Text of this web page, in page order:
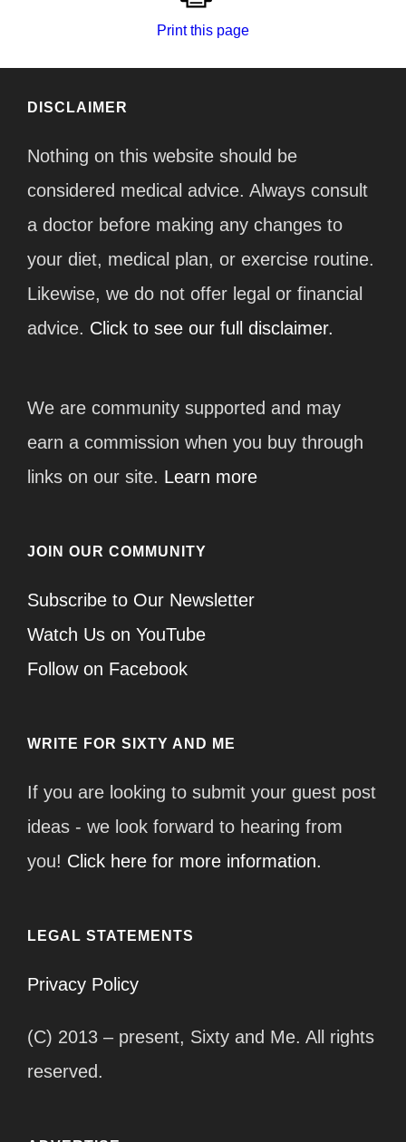
Print this page
DISCLAIMER
Nothing on this website should be
considered medical advice. Always consult
a doctor before making any changes to
your diet, medical plan, or exercise routine.
Likewise, we do not offer legal or financial
advice. Click to see our full disclaimer.
We are community supported and may
earn a commission when you buy through
links on our site. Learn more
JOIN OUR COMMUNITY
Subscribe to Our Newsletter
Watch Us on YouTube
Follow on Facebook
WRITE FOR SIXTY AND ME
If you are looking to submit your guest post
ideas - we look forward to hearing from
you! Click here for more information.
LEGAL STATEMENTS
Privacy Policy
(C) 2013 – present, Sixty and Me. All rights
reserved.